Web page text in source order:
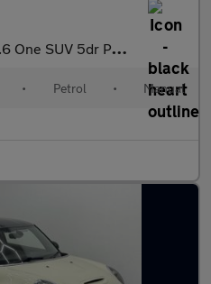
SUV 5dr Petrol Manual Euro 6 (s/s) (98 ps)
• Petrol • Manual